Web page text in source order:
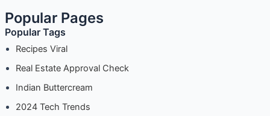
Recipes Viral
Real Estate Approval Check
Indian Buttercream
2024 Tech Trends
Future of AI
Mexican Food